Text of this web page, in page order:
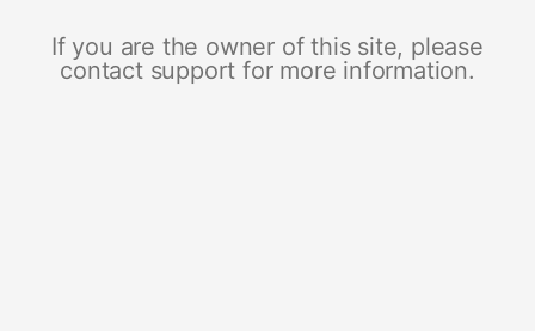
If you are the owner of this site, please
contact support for more information.